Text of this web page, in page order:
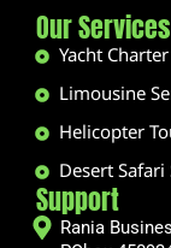
Our Services
Yacht
Limousine
Helicopter
Desert
Support
Rania